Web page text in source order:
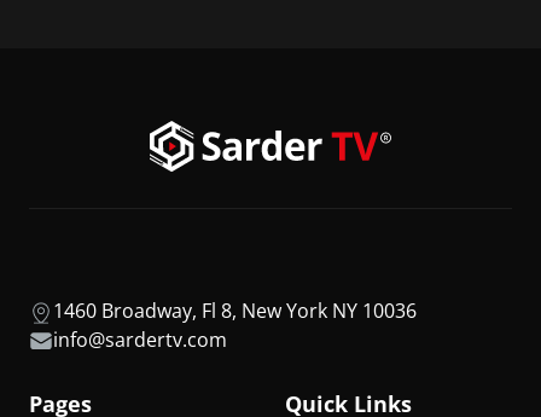
1460 Broadway, Fl 8, New York NY 10036
info@sardertv.com
Pages Quick Links